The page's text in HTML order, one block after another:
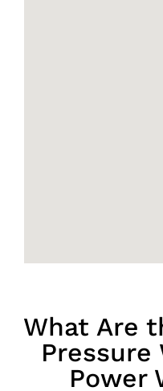
What Are
Pressure
Power